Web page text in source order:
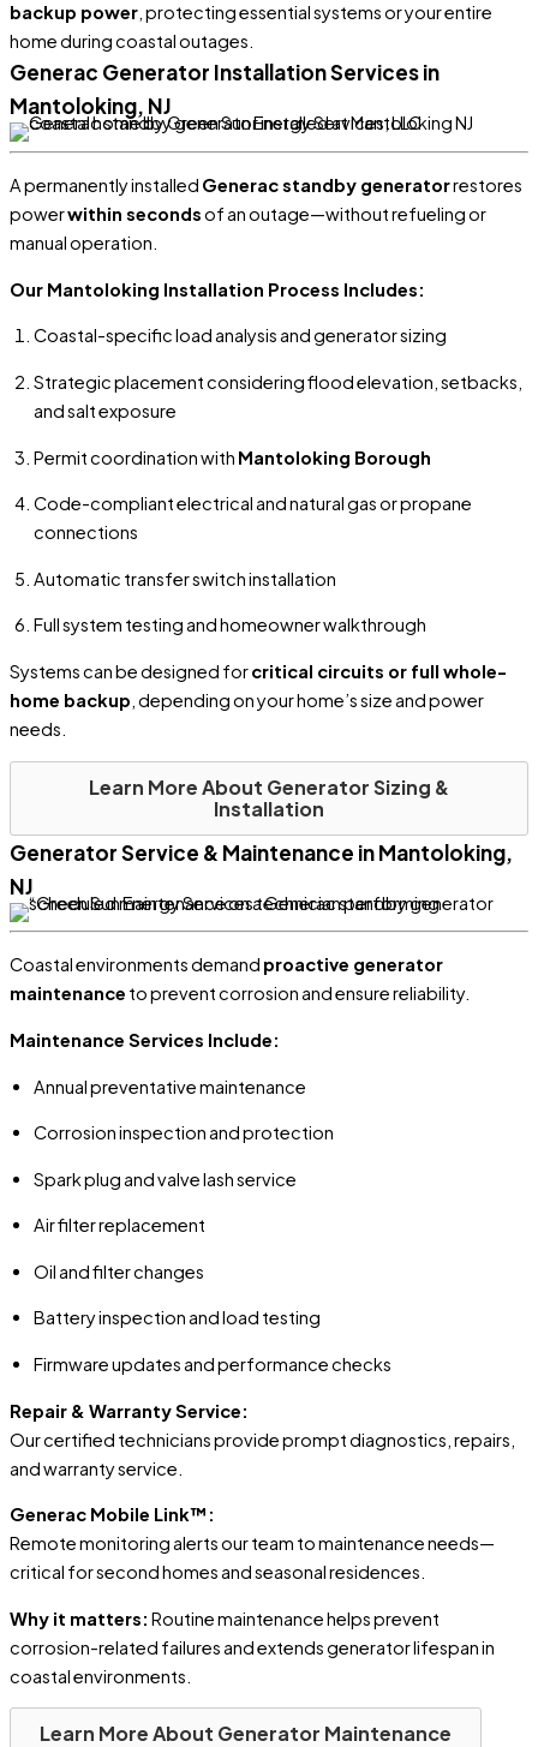
backup power, protecting essential systems or your entire
home during coastal outages.
Generac Generator Installation Services in
Mantoloking, NJ
A permanently installed Generac standby generatorrestores
powerwithin secondsof an outage—without refueling or
manual operation.
Our Mantoloking Installation Process Includes:
Coastal-specific load analysis and generator sizing
Strategic placement considering flood elevation, setbacks,
and salt exposure
Permit coordination with Mantoloking Borough
Code-compliant electrical and natural gas or propane
connections
Automatic transfer switch installation
Full system testing and homeowner walkthrough
Systems can be designed forcritical circuits or full whole-
home backup, depending on your home’s size and power
needs.
Learn More About Generator Sizing &
Installation
Generator Service & Maintenance in Mantoloking,
NJ
Coastal environments demand proactive generator
maintenance to prevent corrosion and ensure reliability.
Maintenance Services Include:
Annual preventative maintenance
Corrosion inspection and protection
Spark plug and valve lash service
Air filter replacement
Oil and filter changes
Battery inspection and load testing
Firmware updates and performance checks
Repair & Warranty Service:
Our certified technicians provide prompt diagnostics, repairs,
and warranty service.
Generac Mobile Link™:
Remote monitoring alerts our team to maintenance needs—
critical for second homes and seasonal residences.
Why it matters: Routine maintenance helps prevent
corrosion-related failures and extends generator lifespan in
coastal environments.
Learn More About Generator Maintenance